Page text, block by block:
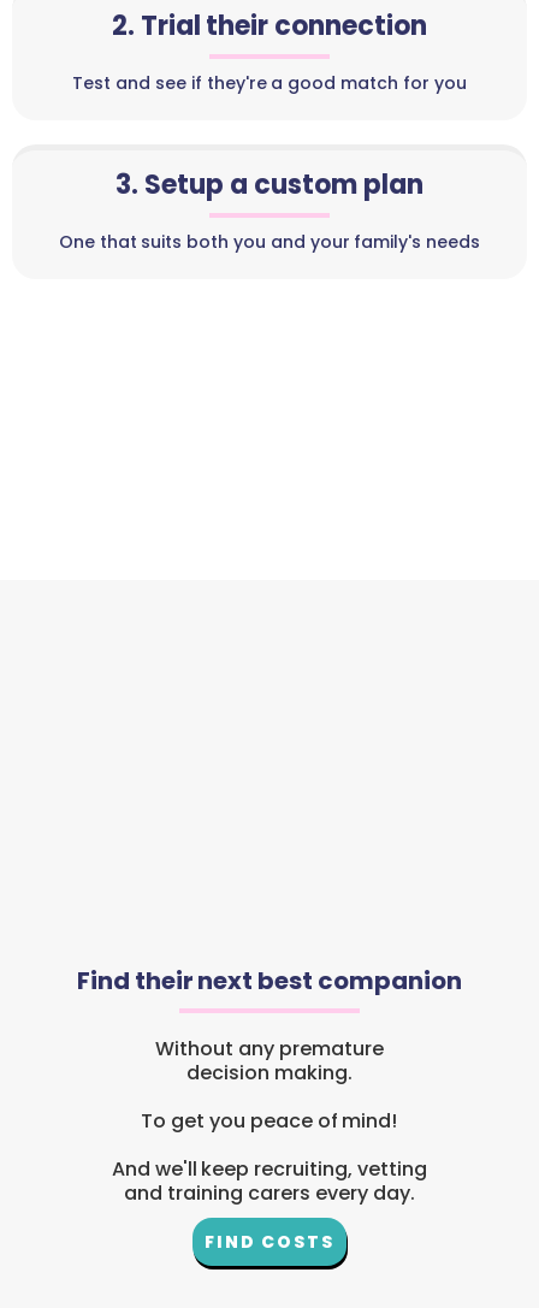
2. Trial their connection
Test and see if they're a good match for you
3. Setup a custom plan
One that suits both you and your family's needs
Find their next best companion
Without any premature
decision making.
To get you peace of mind!
And we'll keep recruiting, vetting
and training carers every day.
FIND COSTS